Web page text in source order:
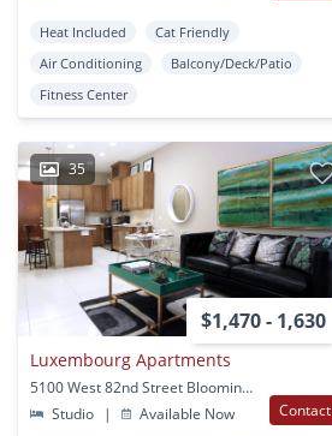
Heat Included
Cat Friendly
Air Conditioning
Balcony/Deck/Patio
Fitness Center
35
$1,470 - 1,630
Luxembourg Apartments
5100 West 82nd Street Bloomington, MN
Studio
| Available Now Contact